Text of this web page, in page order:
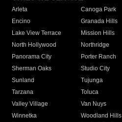
Arleta Canoga Park
Encino
Granada Hills
Lake View Terrace
Mission Hills
North Hollywood
Northridge
Panorama City
Porter Ranch
Sherman Oaks
Studio City
Sunland
Tujunga
Tarzana
Toluca
Valley Village
Van Nuys
Winnetka
Woodland Hills